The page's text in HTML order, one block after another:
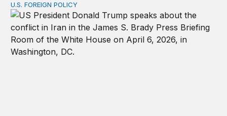
The ticking clock on the Strait of Hormuz
U.S. FOREIGN POLICY